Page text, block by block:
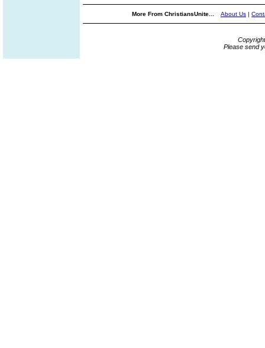
More From ChristiansUnite... About Us |
Please send